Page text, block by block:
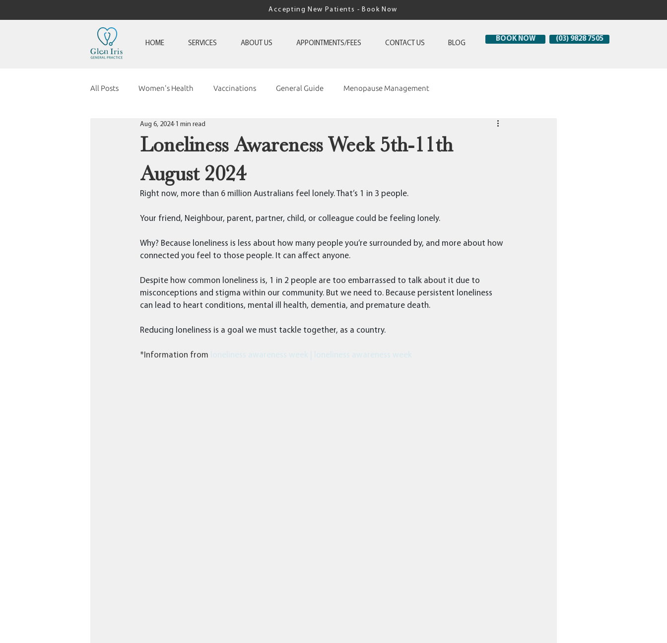
Accepting New Patients - Book Now
HOME SERVICES ABOUT US APPOINTMENTS/FEES CONTACT US BLOG
BOOK NOW (03) 9828 7505
All Posts Women's Health Vaccinations General Guide Menopause Management
Loneliness Awareness Week 5th-11th
August 2024
Aug 6, 2024 1 min read
Right now, more than 6 million Australians feel lonely. That’s 1 in 3 people.
Your friend, Neighbour, parent, partner, child, or colleague could be feeling lonely.
Why? Because loneliness is less about how many people you’re surrounded by, and more about how
connected you feel to those people. It can affect anyone.
Despite how common loneliness is, 1 in 2 people are too embarrassed to talk about it due to
misconceptions and stigma within our community. But we need to. Because persistent loneliness
can lead to heart conditions, mental ill health, dementia, and premature death.
Reducing loneliness is a goal we must tackle together, as a country.
*Information from loneliness awareness week | loneliness awareness week